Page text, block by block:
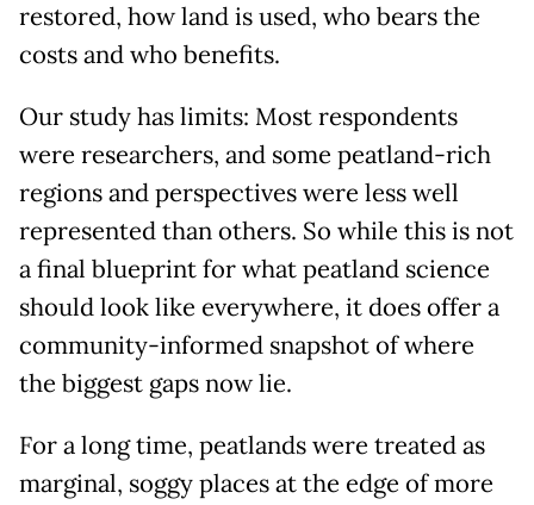
restored, how land is used, who bears the
costs and who benefits.
Our study has limits: Most respondents
were researchers, and some peatland-rich
regions and perspectives were less well
represented than others. So while this is not
a final blueprint for what peatland science
should look like everywhere, it does offer a
community-informed snapshot of where
the biggest gaps now lie.
For a long time, peatlands were treated as
marginal, soggy places at the edge of more